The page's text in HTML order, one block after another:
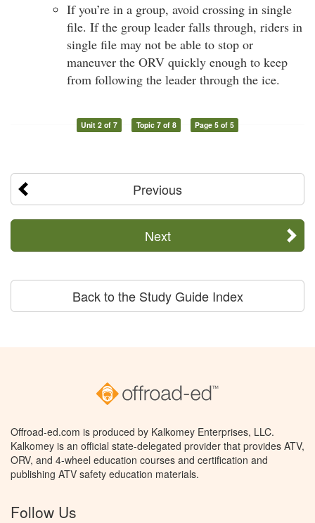
If you’re in a group, avoid crossing in single
file. If the group leader falls through, riders in
single file may not be able to stop or
maneuver the ORV quickly enough to keep
from following the leader through the ice.
Unit 2 of 7 Topic 7 of 8 Page 5 of 5
Previous
Next
Back to the Study Guide Index
Offroad-ed.com is produced by Kalkomey Enterprises, LLC.
Kalkomey is an official state-delegated provider that provides ATV,
ORV, and 4-wheel education courses and certification and
publishing ATV safety education materials.
Follow Us